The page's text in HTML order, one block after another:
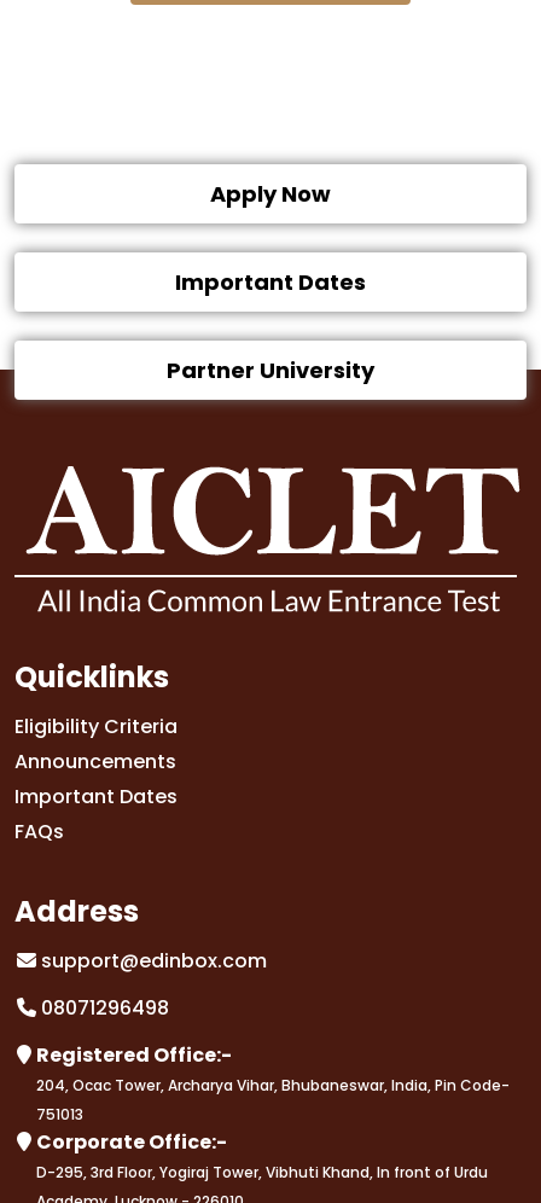
Apply Now
Important Dates
Partner University
Quicklinks
Eligibility Criteria
Announcements
Important Dates
FAQs
Address
support@edinbox.com
08071296498
Registered Office:-
204, Ocac Tower, Archarya Vihar, Bhubaneswar, India, Pin Code-
751013
Corporate Office:-
D-295, 3rd Floor, Yogiraj Tower, Vibhuti Khand, In front of Urdu